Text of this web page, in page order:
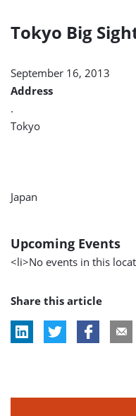
Tokyo Big
September 16, 2013
Address
.
Tokyo
Japan
Upcoming Events
<li>No events in this
Share this article